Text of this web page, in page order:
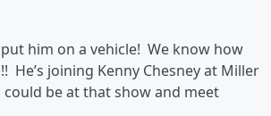
put him on a vehicle! We know how
He’s joining Kenny Chesney at Miller
could be at that show and meet